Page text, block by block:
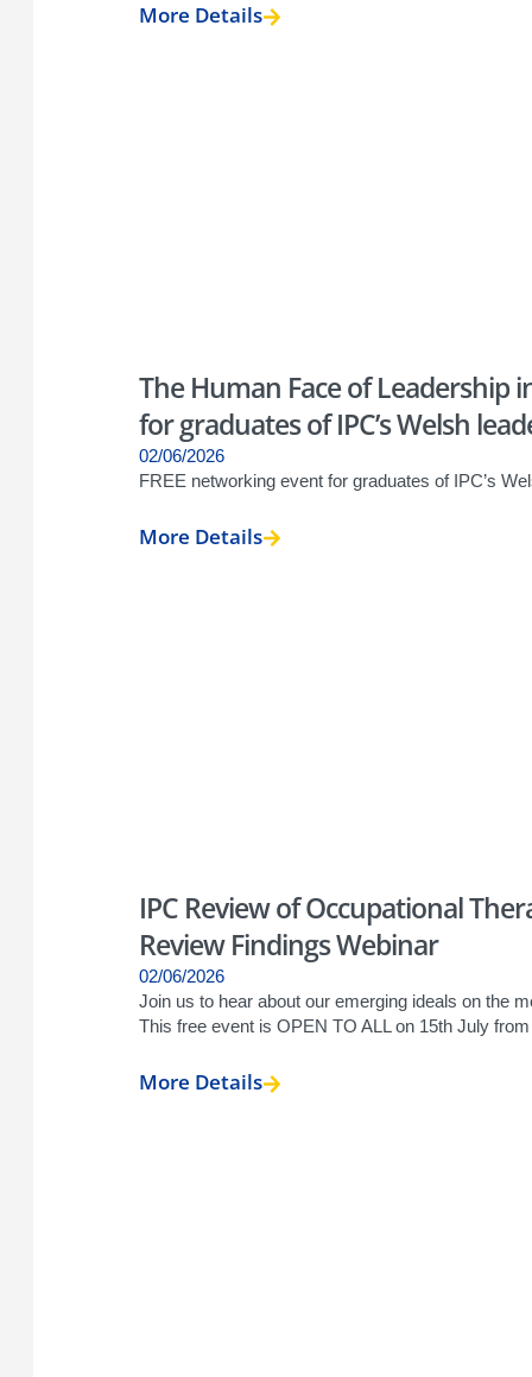
More Details
The Human Face of Leadership
for graduates of IPC’s Welsh
02/06/2026
FREE networking event for graduates of IPC’s
More Details
IPC Review of Occupational
Review Findings Webinar
02/06/2026
Join us to hear about our emerging ideals on the
This free event is OPEN TO ALL on 15th July
More Details